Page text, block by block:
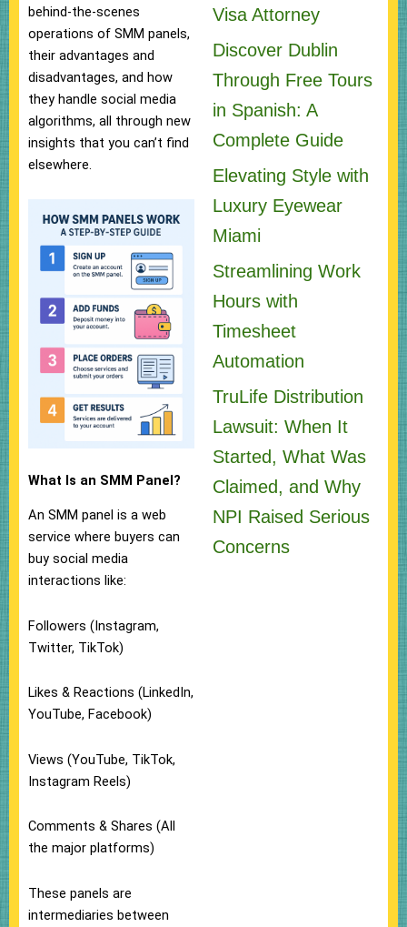
behind-the-scenes
operations of SMM panels,
their advantages and
disadvantages, and how
they handle social media
algorithms, all through new
insights that you can’t find
elsewhere.
What Is an SMM Panel?
An SMM panel is a web
service where buyers can
buy social media
interactions like:
Followers (Instagram,
Twitter, TikTok)
Likes & Reactions (LinkedIn,
YouTube, Facebook)
Views (YouTube, TikTok,
Instagram Reels)
Comments & Shares (All
the major platforms)
These panels are
intermediaries between
Visa Attorney
Discover Dublin
Through Free Tours
in Spanish: A
Complete Guide
Elevating Style with
Luxury Eyewear
Miami
Streamlining Work
Hours with
Timesheet
Automation
TruLife Distribution
Lawsuit: When It
Started, What Was
Claimed, and Why
NPI Raised Serious
Concerns